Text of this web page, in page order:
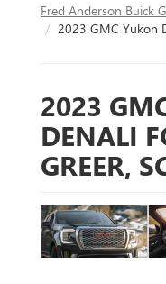
Fred Anderson Buick
2023 GMC Yukon
2023
DENALI
GREER,